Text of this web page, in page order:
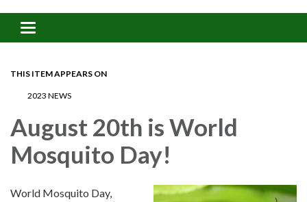
Toggle navigation
THIS ITEM APPEARS ON
2023 NEWS
August 20th is World
Mosquito Day!
World Mosquito Day,